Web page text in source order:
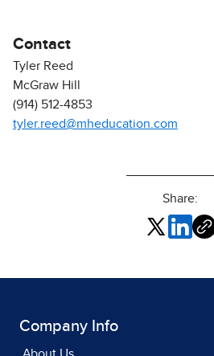
Contact
Tyler Reed
McGraw Hill
(914) 512-4853
tyler.reed@mheducation.com
Share:
Company Info